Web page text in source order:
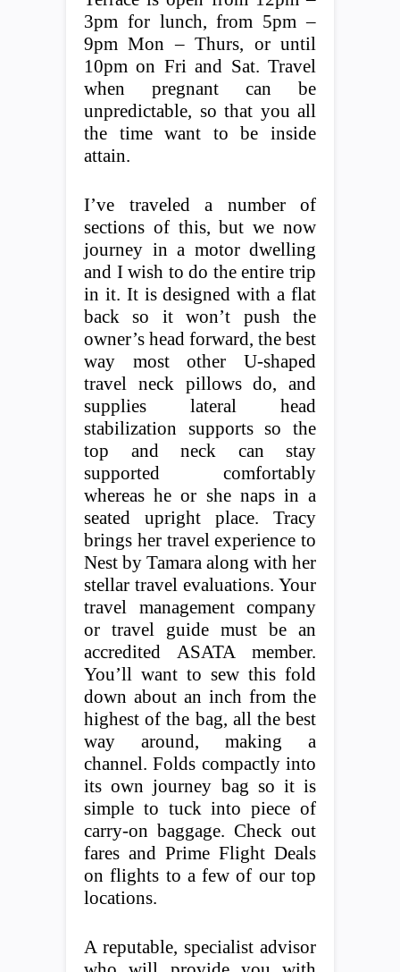
3pm for lunch, from 5pm –
9pm Mon – Thurs, or until
10pm on Fri and Sat. Travel
when pregnant can be
unpredictable, so that you all
the time want to be inside
attain.
I’ve traveled a number of
sections of this, but we now
journey in a motor dwelling
and I wish to do the entire trip
in it. It is designed with a flat
back so it won’t push the
owner’s head forward, the best
way most other U-shaped
travel neck pillows do, and
supplies lateral head
stabilization supports so the
top and neck can stay
supported comfortably
whereas he or she naps in a
seated upright place. Tracy
brings her travel experience to
Nest by Tamara along with her
stellar travel evaluations. Your
travel management company
or travel guide must be an
accredited ASATA member.
You’ll want to sew this fold
down about an inch from the
highest of the bag, all the best
way around, making a
channel. Folds compactly into
its own journey bag so it is
simple to tuck into piece of
carry-on baggage. Check out
fares and Prime Flight Deals
on flights to a few of our top
locations.
A reputable, specialist advisor